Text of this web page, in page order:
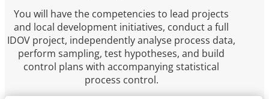
You will have the competencies to lead projects
and local development initiatives, conduct a full
IDOV project, independently analyse process data,
perform sampling, test hypotheses, and build
control plans with accompanying statistical
process control.